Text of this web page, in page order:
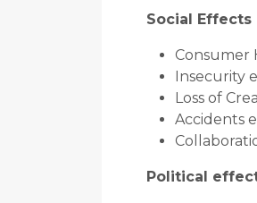
Social Effects
Consumer
Insecurity
Loss of
Accidents
Political